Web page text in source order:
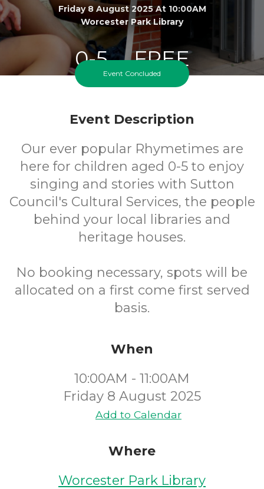
Friday 8 August 2025 At 10:00AM
Worcester Park Library
0-5
Ages
FREE
Cost
Event Concluded
Event Description
Our ever popular Rhymetimes are
here for children aged 0-5 to enjoy
singing and stories with Sutton
Council's Cultural Services, the people
behind your local libraries and
heritage houses.
No booking necessary, spots will be
allocated on a first come first served
basis.
When
10:00AM - 11:00AM
Friday 8 August 2025
Add to Calendar
Where
Worcester Park Library